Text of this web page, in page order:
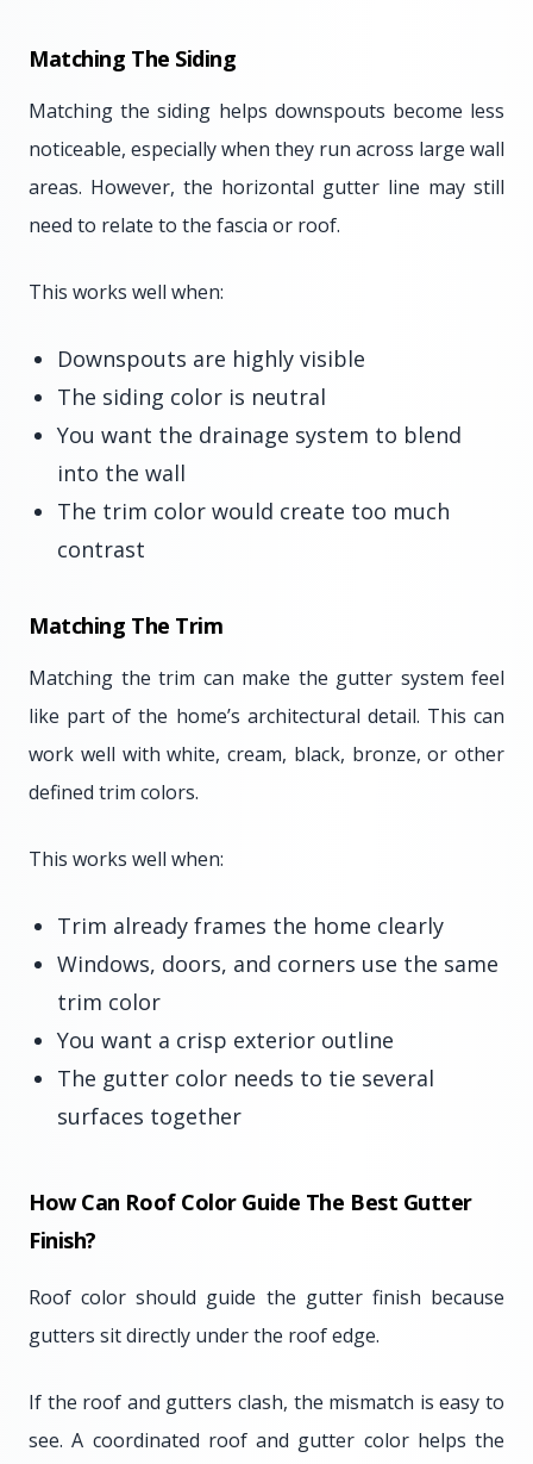
Matching The Siding
Matching the siding helps downspouts become less
noticeable, especially when they run across large wall
areas. However, the horizontal gutter line may still
need to relate to the fascia or roof.
This works well when:
Downspouts are highly visible
The siding color is neutral
You want the drainage system to blend
into the wall
The trim color would create too much
contrast
Matching The Trim
Matching the trim can make the gutter system feel
like part of the home’s architectural detail. This can
work well with white, cream, black, bronze, or other
defined trim colors.
This works well when:
Trim already frames the home clearly
Windows, doors, and corners use the same
trim color
You want a crisp exterior outline
The gutter color needs to tie several
surfaces together
How Can Roof Color Guide The Best Gutter
Finish?
Roof color should guide the gutter finish because
gutters sit directly under the roof edge.
If the roof and gutters clash, the mismatch is easy to
see. A coordinated roof and gutter color helps the